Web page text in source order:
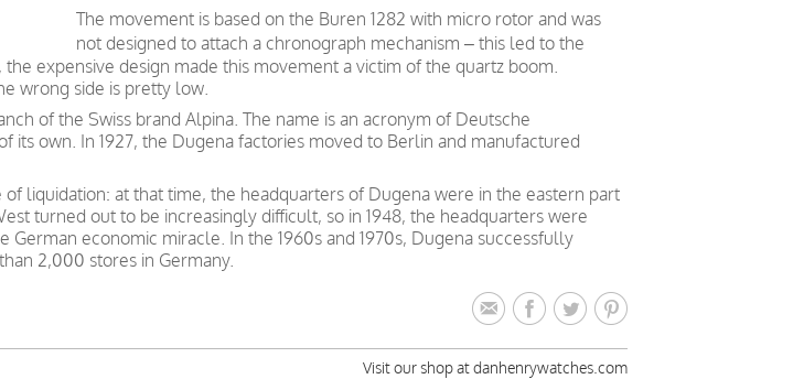
The movement is based on the Buren 1282 with micro rotor and was
not designed to attach a chronograph mechanism – this led to the
the expensive design made this movement a victim of the quartz boom.
wrong side is pretty low.
of the Swiss brand Alpina. The name is an acronym of Deutsche
its own. In 1927, the Dugena factories moved to Berlin and manufactured
liquidation: at that time, the headquarters of Dugena were in the eastern part
turned out to be increasingly difficult, so in 1948, the headquarters were
economic miracle. In the 1960s and 1970s, Dugena successfully
2,000 stores in Germany.
Visit our shop at danhenrywatches.com